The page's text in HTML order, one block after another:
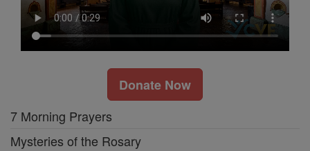
Donate Now
7 Morning Prayers
Mysteries of the Rosary